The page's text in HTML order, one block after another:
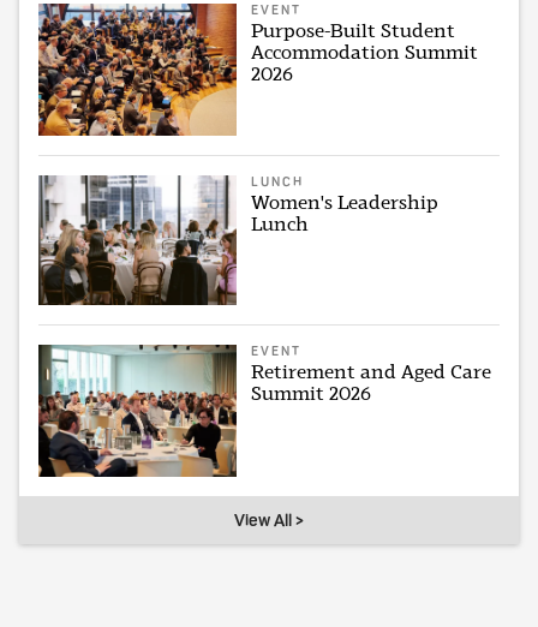
EVENT
Purpose-Built Student
Accommodation Summit
2026
LUNCH
Women's Leadership
Lunch
EVENT
Retirement and Aged Care
Summit 2026
View All >